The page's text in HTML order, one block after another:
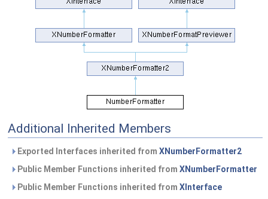
Additional Inherited Members
Exported Interfaces inherited from XNumberFormatter2
Public Member Functions inherited from XNumberFormatter
Public Member Functions inherited from XInterface